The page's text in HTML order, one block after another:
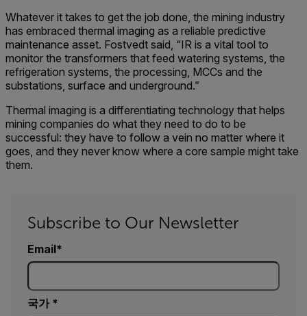
Whatever it takes to get the job done, the mining industry
has embraced thermal imaging as a reliable predictive
maintenance asset. Fostvedt said, “IR is a vital tool to
monitor the transformers that feed watering systems, the
refrigeration systems, the processing, MCCs and the
substations, surface and underground.”
Thermal imaging is a differentiating technology that helps
mining companies do what they need to do to be
successful: they have to follow a vein no matter where it
goes, and they never know where a core sample might take
them.
Subscribe to Our Newsletter
Email
국가 *